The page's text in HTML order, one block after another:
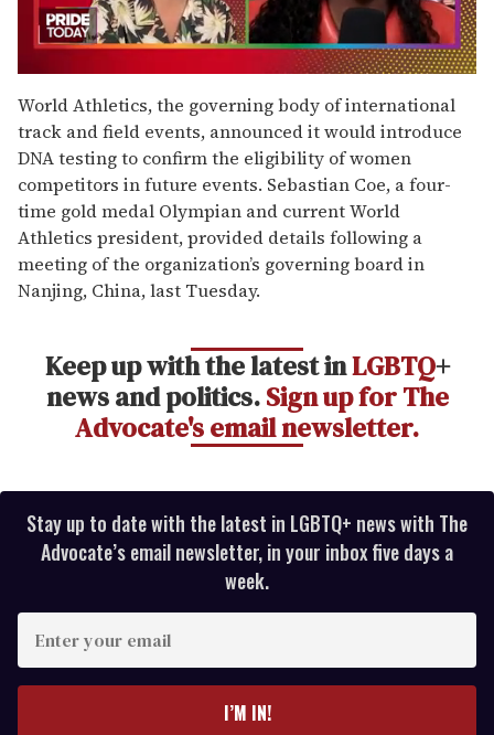
seconds
of
2
minutes,
13
seconds
World Athletics, the governing body of international
track and field events, announced it would introduce
DNA testing to confirm the eligibility of women
competitors in future events. Sebastian Coe, a four-
time gold medal Olympian and current World
Athletics president, provided details following a
meeting of the organization’s governing board in
Nanjing, China, last Tuesday.
Keep up with the latest inLGBTQ+
news and politics.Sign up for The
Advocate's email newsletter.
Stay up to date with the latest in LGBTQ+ news with The
Advocate’s email newsletter, in your inbox five days a
week.
I’M IN!